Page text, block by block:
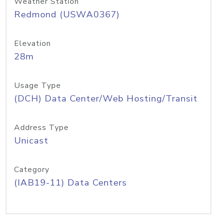
Redmond (USWA0367)
Elevation
28m
Usage Type
(DCH) Data Center/Web Hosting/Transit
Address Type
Unicast
Category
(IAB19-11) Data Centers